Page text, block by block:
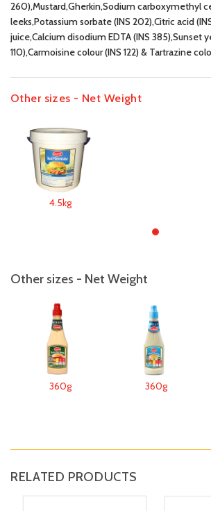
260),Mustard,Gherkin,Sodium carboxymethyl
leeks,Potassium sorbate (INS 202),Citric acid
juice,Calcium disodium EDTA (INS 385),Sunset
110),Carmoisine colour (INS 122) & Tartrazine
Other sizes - Net Weight
4.5kg
Other sizes - Net Weight
360g 360g
RELATED PRODUCTS